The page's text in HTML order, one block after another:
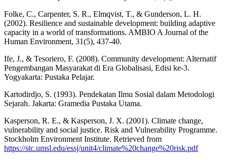
Folke, C., Carpenter, S. R., Elmqvist, T., & Gunderson, L. H.
(2002). Resilience and sustainable development: building adaptive
capacity in a world of transformations. AMBIO A Journal of the
Human Environment, 31(5), 437-40.
Ife, J., & Tesoriero, F. (2008). Community development: Alternatif
Pengembangan Masyarakat di Era Globalisasi, Edisi ke-3.
Yogyakarta: Pustaka Pelajar.
Kartodirdjo, S. (1993). Pendekatan Ilmu Sosial dalam Metodologi
Sejarah. Jakarta: Gramedia Pustaka Utama.
Kasperson, R. E., & Kasperson, J. X. (2001). Climate change,
vulnerability and social justice. Risk and Vulnerability Programme.
Stockholm Environment Institute. Retrieved from
https://stc.umsl.edu/essj/unit4/climate%20change%20risk.pdf